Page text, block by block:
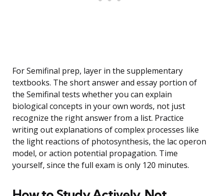
For Semifinal prep, layer in the supplementary
textbooks. The short answer and essay portion of
the Semifinal tests whether you can explain
biological concepts in your own words, not just
recognize the right answer from a list. Practice
writing out explanations of complex processes like
the light reactions of photosynthesis, the lac operon
model, or action potential propagation. Time
yourself, since the full exam is only 120 minutes.